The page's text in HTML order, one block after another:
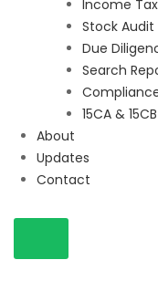
Income
Stock
Due
Search
15CA &
About
Updates
Contact